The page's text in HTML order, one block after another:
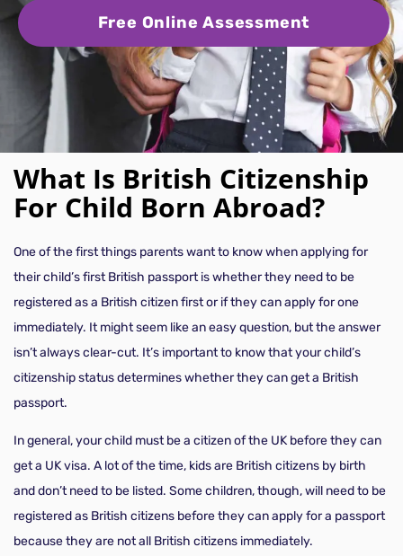
Free Online Assessment
What Is British Citizenship
For Child Born Abroad?
One of the first things parents want to know when applying for
their child’s first British passport is whether they need to be
registered as a British citizen first or if they can apply for one
immediately. It might seem like an easy question, but the answer
isn’t always clear-cut. It’s important to know that your child’s
citizenship status determines whether they can get a British
passport.
In general, your child must be a citizen of the UK before they can
get a UK visa. A lot of the time, kids are British citizens by birth
and don’t need to be listed. Some children, though, will need to be
registered as British citizens before they can apply for a passport
because they are not all British citizens immediately.